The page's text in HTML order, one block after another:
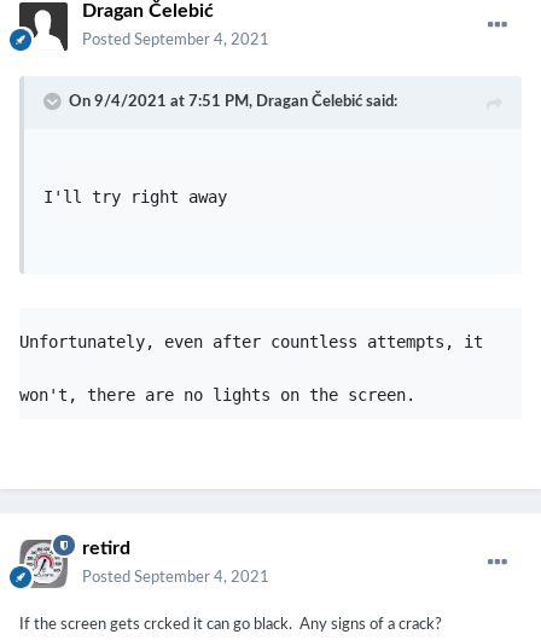
Dragan Čelebić
Posted September 4, 2021
On 9/4/2021 at 7:51 PM, Dragan Čelebić said:
I'll try right away
Unfortunately, even after countless attempts, it
won't, there are no lights on the screen.
retird
Posted September 4, 2021
If the screen gets crcked it can go black. Any signs of a crack?